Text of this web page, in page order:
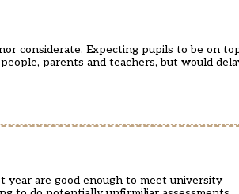
considerate. Expecting pupils to be on
parents and teachers, but would
year are good enough to meet university